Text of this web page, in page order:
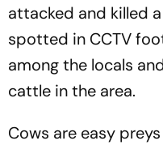
attacked and killed
spotted in CCTV
among the locals
cattle in the area.
Cows are easy